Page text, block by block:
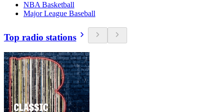
NBA Basketball
Major League Baseball
Top radio stations